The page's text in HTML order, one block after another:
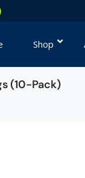
Shop
(10-Pack)